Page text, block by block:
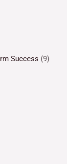
Success (9)